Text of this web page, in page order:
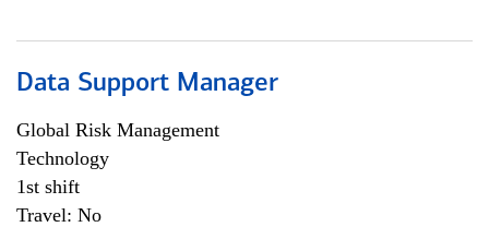
Data Support Manager
Global Risk Management
Technology
1st shift
Travel: No